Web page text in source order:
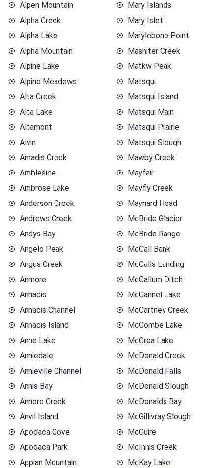
Alpen Mountain
Alpha Creek
Alpha Lake
Alpha Mountain
Alpine Lake
Alpine Meadows
Alta Creek
Alta Lake
Altamont
Alvin
Amadis Creek
Ambleside
Ambrose Lake
Anderson Creek
Andrews Creek
Andys Bay
Angelo Peak
Angus Creek
Anmore
Annacis
Annacis Channel
Annacis Island
Anne Lake
Anniedale
Annieville Channel
Annis Bay
Annore Creek
Anvil Island
Apodaca Cove
Apodaca Park
Appian Mountain
Mary Islands
Mary Islet
Marylebone Point
Mashiter Creek
Matkw Peak
Matsqui
Matsqui Island
Matsqui Main
Matsqui Prairie
Matsqui Slough
Mawby Creek
Mayfair
Mayfly Creek
Maynard Head
McBride Glacier
McBride Range
McCall Bank
McCalls Landing
McCallum Ditch
McCannel Lake
McCartney Creek
McCombe Lake
McCrea Lake
McDonald Creek
McDonald Falls
McDonald Slough
McDonalds Bay
McGillivray Slough
McGuire
McInnis Creek
McKay Lake